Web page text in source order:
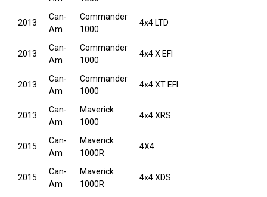
2013
Can-
Am
Commander
1000
4x4 LTD
2013
Can-
Am
Commander
1000
4x4 X EFI
2013
Can-
Am
Commander
1000
4x4 XT EFI
2013
Can-
Am
Maverick
1000
4x4 XRS
2015
Can-
Am
Maverick
1000R
4X4
2015
Can-
Am
Maverick
1000R
4x4 XDS